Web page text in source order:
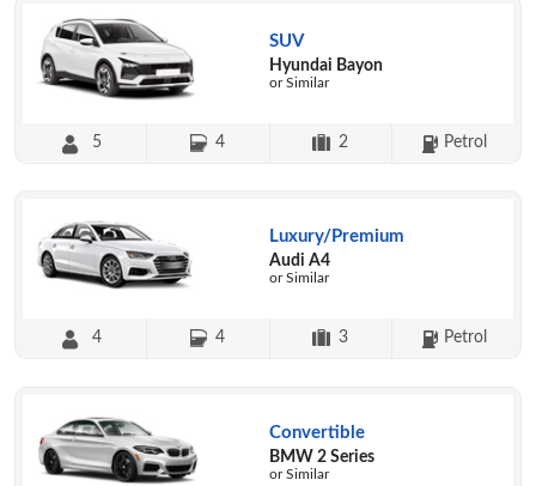
SUV
Hyundai Bayon
or Similar
5 4 2 Petrol
Luxury/Premium
Audi A4
or Similar
4 4 3 Petrol
Convertible
BMW 2 Series
or Similar